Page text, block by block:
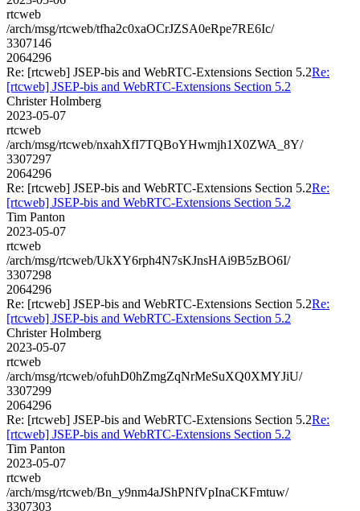
rtcweb
/arch/msg/rtcweb/tfha2c0xaOCrJZSA0eRpe7RE6Ic/
3307146
2064296
Re: [rtcweb] JSEP-bis and WebRTC-Extensions Section 5.2Re:
[rtcweb] JSEP-bis and WebRTC-Extensions Section 5.2
Christer Holmberg
2023-05-07
rtcweb
/arch/msg/rtcweb/nxahXfI7TQBoYHwmjh1X0ZWA_8Y/
3307297
2064296
Re: [rtcweb] JSEP-bis and WebRTC-Extensions Section 5.2Re:
[rtcweb] JSEP-bis and WebRTC-Extensions Section 5.2
Tim Panton
2023-05-07
rtcweb
/arch/msg/rtcweb/UkXY6rph4N7sKJnsHAi9B5zBO6I/
3307298
2064296
Re: [rtcweb] JSEP-bis and WebRTC-Extensions Section 5.2Re:
[rtcweb] JSEP-bis and WebRTC-Extensions Section 5.2
Christer Holmberg
2023-05-07
rtcweb
/arch/msg/rtcweb/ofuhD0hZmgZqNrMeSuXQ0XMYJiU/
3307299
2064296
Re: [rtcweb] JSEP-bis and WebRTC-Extensions Section 5.2Re:
[rtcweb] JSEP-bis and WebRTC-Extensions Section 5.2
Tim Panton
2023-05-07
rtcweb
/arch/msg/rtcweb/Bn_y9nm4aJShPNfVpInaCKFmtuw/
3307303